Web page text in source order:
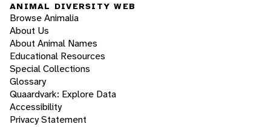
ANIMAL DIVERSITY WEB
Browse Animalia
About Us
About Animal Names
Educational Resources
Special Collections
Glossary
Quaardvark: Explore Data
Accessibility
Privacy Statement